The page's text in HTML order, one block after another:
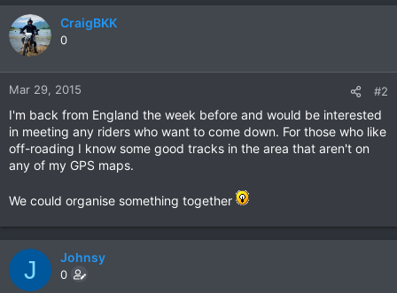
CraigBKK
0
Mar 29, 2015 #2
I'm back from England the week before and would be interested
in meeting any riders who want to come down. For those who like
off-roading I know some good tracks in the area that aren't on
any of my GPS maps.
We could organise something together
J Johnsy
0